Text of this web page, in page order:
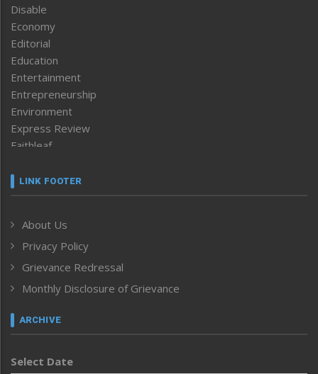
Disable
Economy
Editorial
Education
Entertainment
Entrepreneurship
Environment
Express Review
Faithleaf
Frontpage
Human Rights
ICAR
India
Inventing the Future
Law and order
Left-Featured
Main-Featured
LINK FOOTER
About Us
Privacy Policy
Grievance Redressal
Monthly Disclosure of Grievance
ARCHIVE
Select Date